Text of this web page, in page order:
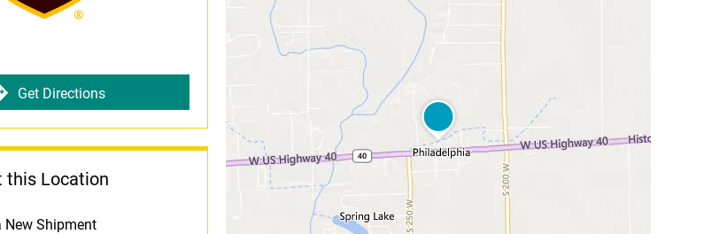
Get Directions
this Location
New Shipment